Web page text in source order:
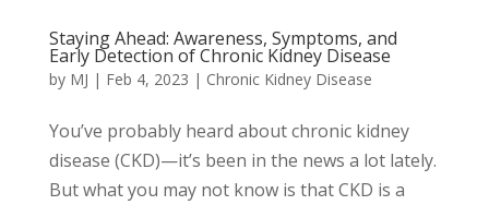
Staying Ahead: Awareness, Symptoms, and
Early Detection of Chronic Kidney Disease
by MJ | Feb 4, 2023 | Chronic Kidney Disease
You’ve probably heard about chronic kidney
disease (CKD)—it’s been in the news a lot lately.
But what you may not know is that CKD is a